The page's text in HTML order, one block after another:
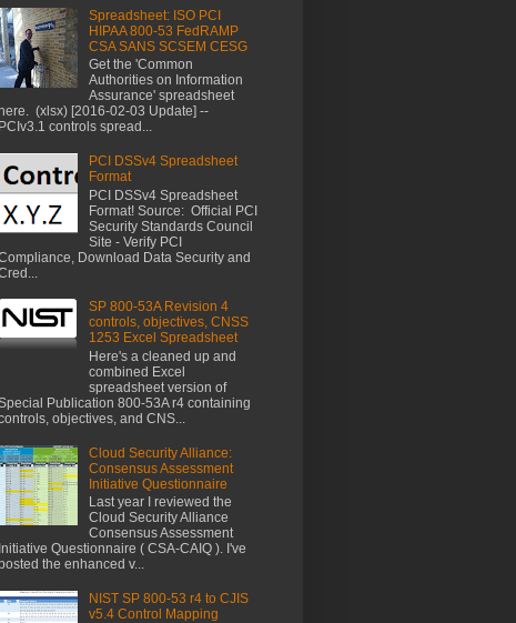
Spreadsheet: ISO PCI
HIPAA 800-53 FedRAMP
CSA SANS SCSEM CESG
Get the 'Common
Authorities on Information
Assurance' spreadsheet
here. (xlsx) [2016-02-03 Update] --
PCIv3.1 controls spread...
PCI DSSv4 Spreadsheet
Format
PCI DSSv4 Spreadsheet
Format! Source: Official PCI
Security Standards Council
Site - Verify PCI
Download Data Security and
SP 800-53A Revision 4
controls, objectives, CNSS
1253 Excel Spreadsheet
Here's a cleaned up and
combined Excel
spreadsheet version of
Publication 800-53A r4 containing
objectives, and CNS...
Cloud Security Alliance:
Consensus Assessment
Initiative Questionnaire
Last year I reviewed the
Cloud Security Alliance
Consensus Assessment
Initiative Questionnaire ( CSA-CAIQ ). I've
the enhanced v...
NIST SP 800-53 r4 to CJIS
v5.4 Control Mapping